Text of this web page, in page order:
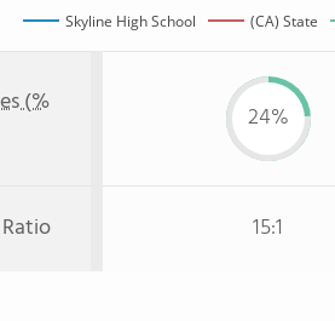
Skyline High School (CA) State
(%
24%
15:1